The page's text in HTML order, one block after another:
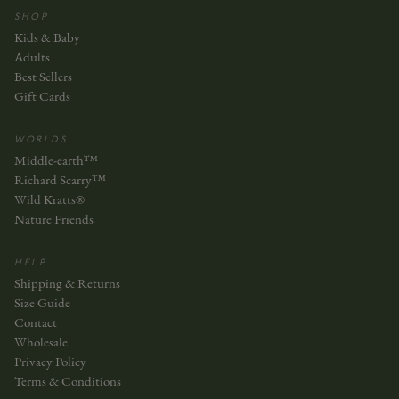
SHOP
Kids & Baby
Adults
Best Sellers
Gift Cards
WORLDS
Middle-earth™
Richard Scarry™
Wild Kratts®
Nature Friends
HELP
Shipping & Returns
Size Guide
Contact
Wholesale
Privacy Policy
Terms & Conditions